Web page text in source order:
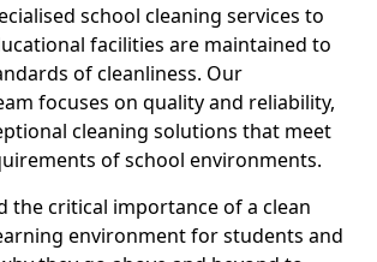
school cleaning services to
facilities are maintained to
of cleanliness. Our
focuses on quality and reliability,
cleaning solutions that meet
of school environments.
the critical importance of a clean
environment for students and